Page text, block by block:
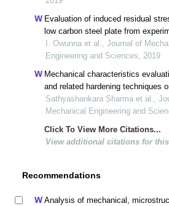
Evaluation of induced residual
low carbon steel plate from
approach during tig welding
I. Owunna et al., Journal of
Engineering and Sciences, 2019
Mechanical characteristics
and related hardening techniques
Sathyashankara Sharma et al.,
Mechanical Engineering and
Click To View More Citations...
View additional citations for
Recommendations
Analysis of mechanical,